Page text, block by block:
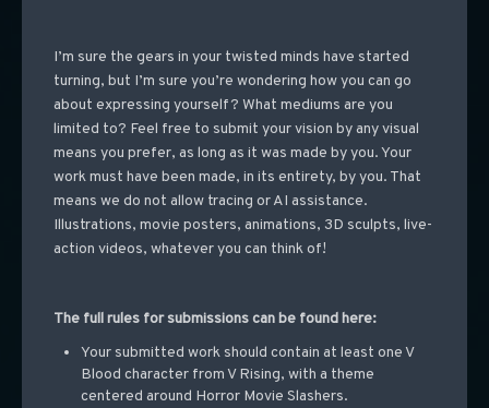
I’m sure the gears in your twisted minds have started
turning, but I’m sure you’re wondering how you can go
about expressing yourself? What mediums are you
limited to? Feel free to submit your vision by any visual
means you prefer, as long as it was made by you. Your
work must have been made, in its entirety, by you. That
means we do not allow tracing or AI assistance.
Illustrations, movie posters, animations, 3D sculpts, live-
action videos, whatever you can think of!
The full rules for submissions can be found here:
Your submitted work should contain at least one V
Blood character from V Rising, with a theme
centered around Horror Movie Slashers.